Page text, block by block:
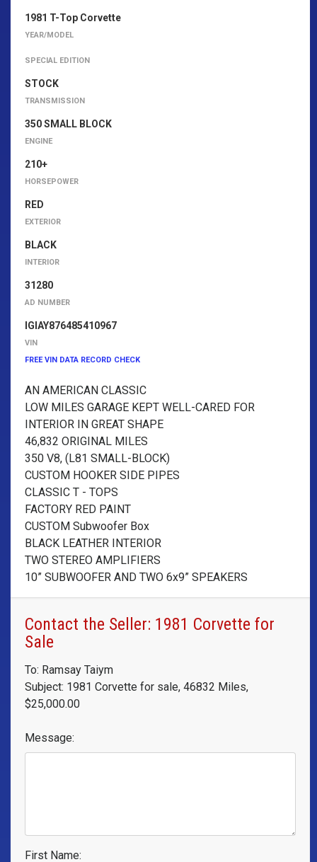
1981 T-Top Corvette
YEAR/MODEL
SPECIAL EDITION
STOCK
TRANSMISSION
350 SMALL BLOCK
ENGINE
210+
HORSEPOWER
RED
EXTERIOR
BLACK
INTERIOR
31280
AD NUMBER
IGIAY876485410967
VIN
FREE VIN DATA RECORD CHECK
AN AMERICAN CLASSIC
LOW MILES GARAGE KEPT WELL-CARED FOR
INTERIOR IN GREAT SHAPE
46,832 ORIGINAL MILES
350 V8, (L81 SMALL-BLOCK)
CUSTOM HOOKER SIDE PIPES
CLASSIC T - TOPS
FACTORY RED PAINT
CUSTOM Subwoofer Box
BLACK LEATHER INTERIOR
TWO STEREO AMPLIFIERS
10” SUBWOOFER AND TWO 6x9” SPEAKERS
Contact the Seller: 1981 Corvette for
Sale
To: Ramsay Taiym
Subject: 1981 Corvette for sale, 46832 Miles,
$25,000.00
Message:
First Name: